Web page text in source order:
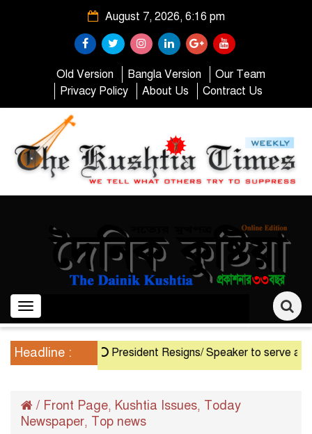
August 7, 2026, 6:16 pm
Old Version Bangla Version
Our Team
Privacy Policy
About Us Contract Us
Toggle
navigation
Headline : President Resigns/ Speaker to serve as
/ Front Page, Kushtia Issues, Today
Newspaper, Top news